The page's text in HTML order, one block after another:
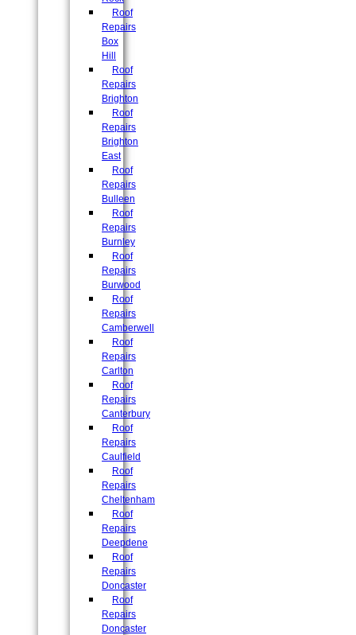
Roof
Repairs
Box
Hill
Roof
Repairs
Brighton
Roof
Repairs
Brighton
East
Roof
Repairs
Bulleen
Roof
Repairs
Burnley
Roof
Repairs
Burwood
Roof
Repairs
Camberwell
Roof
Repairs
Carlton
Roof
Repairs
Canterbury
Roof
Repairs
Caulfield
Roof
Repairs
Cheltenham
Roof
Repairs
Deepdene
Roof
Repairs
Doncaster
Roof
Repairs
Doncaster